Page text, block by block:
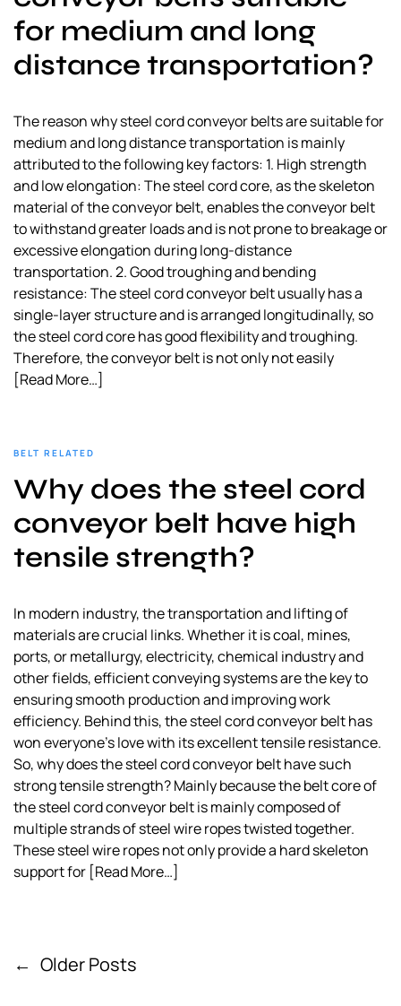
for medium and long
distance transportation?
The reason why steel cord conveyor belts are suitable for
medium and long distance transportation is mainly
attributed to the following key factors: 1. High strength
and low elongation: The steel cord core, as the skeleton
material of the conveyor belt, enables the conveyor belt
to withstand greater loads and is not prone to breakage or
excessive elongation during long-distance
transportation. 2. Good troughing and bending
resistance: The steel cord conveyor belt usually has a
single-layer structure and is arranged longitudinally, so
the steel cord core has good flexibility and troughing.
Therefore, the conveyor belt is not only not easily
[Read More…]
BELT RELATED
Why does the steel cord
conveyor belt have high
tensile strength?
In modern industry, the transportation and lifting of
materials are crucial links. Whether it is coal, mines,
ports, or metallurgy, electricity, chemical industry and
other fields, efficient conveying systems are the key to
ensuring smooth production and improving work
efficiency. Behind this, the steel cord conveyor belt has
won everyone’s love with its excellent tensile resistance.
So, why does the steel cord conveyor belt have such
strong tensile strength? Mainly because the belt core of
the steel cord conveyor belt is mainly composed of
multiple strands of steel wire ropes twisted together.
These steel wire ropes not only provide a hard skeleton
support for [Read More…]
P
← Older Posts